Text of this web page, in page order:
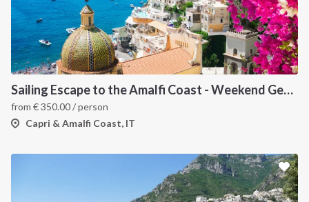
Sailing Escape to the Amalfi Coast - Weekend Getaway from Salerno
from €350.00/ person
Capri & Amalfi Coast, IT